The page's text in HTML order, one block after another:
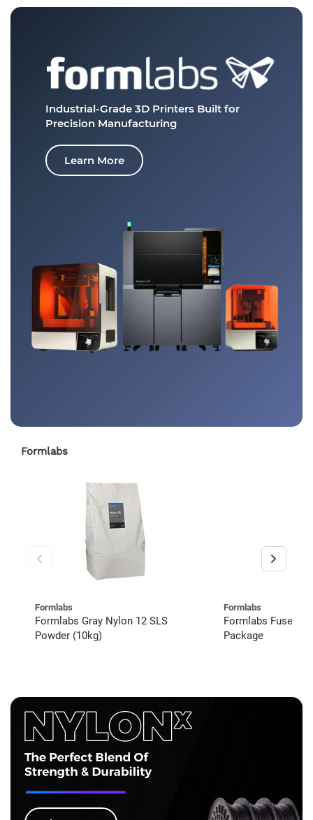
Industrial-Grade 3D Printers Built for
Precision Manufacturing
Learn More
Formlabs
Formlabs
Formlabs Gray Nylon 12 SLS
Powder (10kg)
Formlabs
Formlabs Fuse 1+
Package